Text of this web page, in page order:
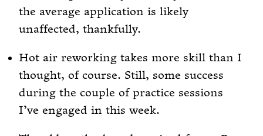
the average application is likely
unaffected, thankfully.
Hot air reworking takes more skill than I
thought, of course. Still, some success
during the couple of practice sessions
I’ve engaged in this week.